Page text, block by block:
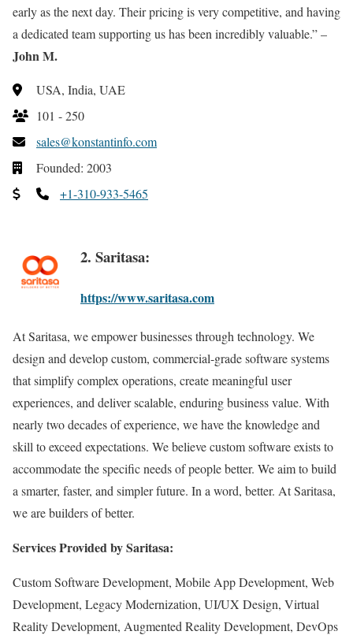
early as the next day. Their pricing is very competitive, and having
a dedicated team supporting us has been incredibly valuable.” –
John M.
USA, India, UAE
101 - 250
sales@konstantinfo.com
Founded: 2003
+1-310-933-5465
2. Saritasa:
https://www.saritasa.com
At Saritasa, we empower businesses through technology. We
design and develop custom, commercial-grade software systems
that simplify complex operations, create meaningful user
experiences, and deliver scalable, enduring business value. With
nearly two decades of experience, we have the knowledge and
skill to exceed expectations. We believe custom software exists to
accommodate the specific needs of people better. We aim to build
a smarter, faster, and simpler future. In a word, better. At Saritasa,
we are builders of better.
Services Provided by Saritasa:
Custom Software Development, Mobile App Development, Web
Development, Legacy Modernization, UI/UX Design, Virtual
Reality Development, Augmented Reality Development, DevOps